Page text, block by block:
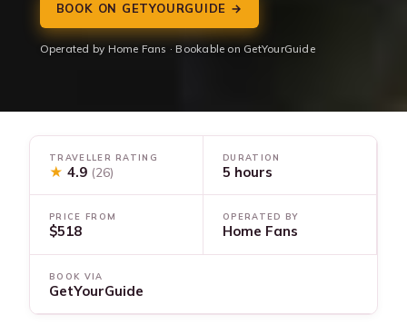
BOOK ON GETYOURGUIDE →
Operated by Home Fans · Bookable on GetYourGuide
TRAVELLER RATING
★ 4.9 (26)
DURATION
5 hours
PRICE FROM
$518
OPERATED BY
Home Fans
BOOK VIA
GetYourGuide